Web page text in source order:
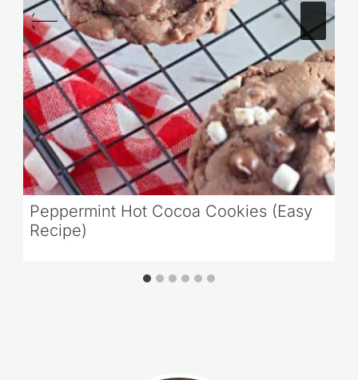
Peppermint Hot Cocoa Cookies (Easy
Recipe)